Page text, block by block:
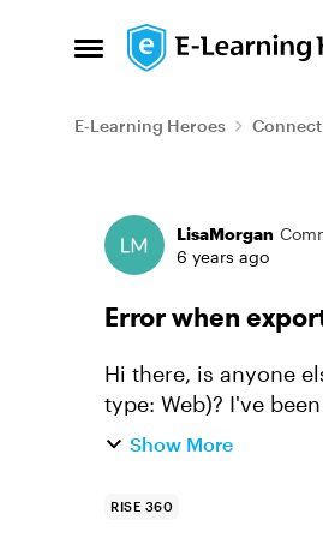
Open Side Menu
Skip to content
E-Learning Heroes Connect
Forum
LisaMorgan
6 years ago
Error when
Hi there, is anyone
type: Web)? I've
went wrong, there
Show More
RISE 360